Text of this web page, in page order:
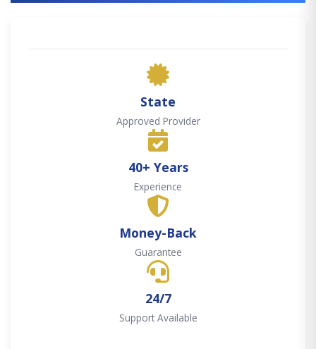
State
Approved Provider
40+ Years
Experience
Money-Back
Guarantee
24/7
Support Available